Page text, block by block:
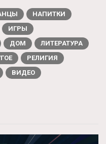
НАПИТКИ
ИГРЫ
ДОМ
ЛИТЕРАТУРА
РЕЛИГИЯ
ВИДЕО